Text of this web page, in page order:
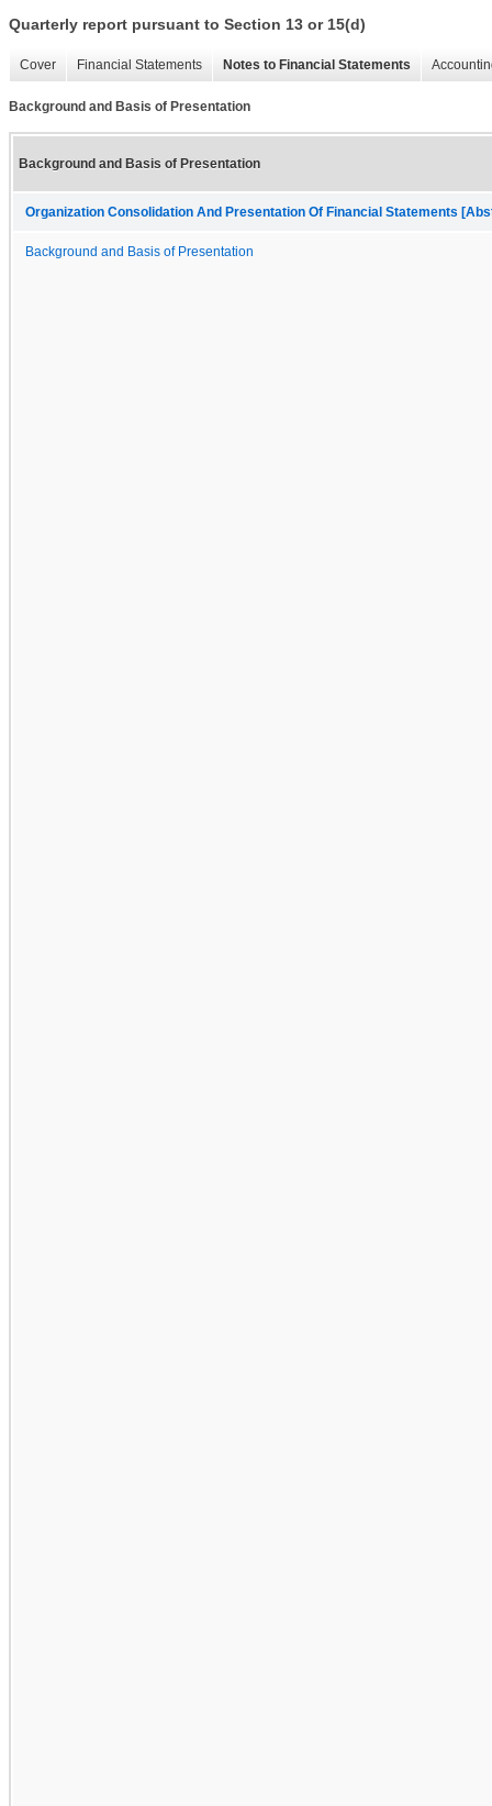
Quarterly report pursuant to Section 13 or 15(d)
Cover Financial Statements Notes to Financial Statements
Background and Basis of Presentation
Background and Basis of Presentation
Organization Consolidation And Presentation Of Financial Statements
Background and Basis of Presentation